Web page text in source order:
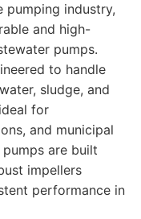
pumping industry,
and high-
pumps.
to handle
sludge, and
for
and municipal
are built
impellers
performance in